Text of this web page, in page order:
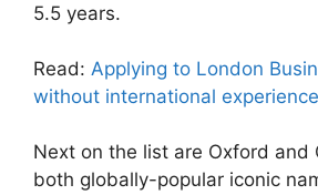
5.5 years.
Read: Applying to London
without international
Next on the list are Oxford and
both globally-popular iconic